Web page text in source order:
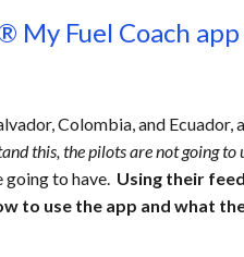
My Fuel Coach
Colombia, and Ecuador,
this, the pilots are not going to
to have. Using their
to use the app and what